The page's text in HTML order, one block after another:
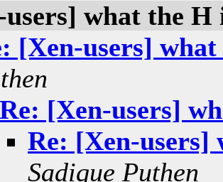
users] what the
[Xen-users]
Re: [Xen-users]
Re: [Xen-
Sadique Puthen